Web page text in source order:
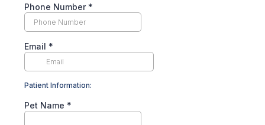
Phone Number *
Email *
Patient Information:
Pet Name *